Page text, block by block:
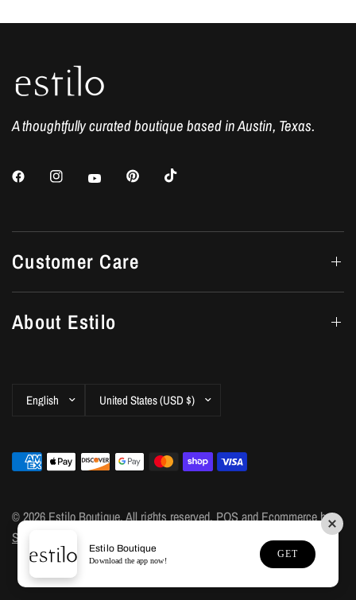
A thoughtfully curated boutique based in Austin, Texas.
Customer Care
About Estilo
Update
Update
© 2026 Estilo Boutique, All rights reserved.POSandEcommerce by
Shopify
Estilo Boutique
Download the app now!
GET